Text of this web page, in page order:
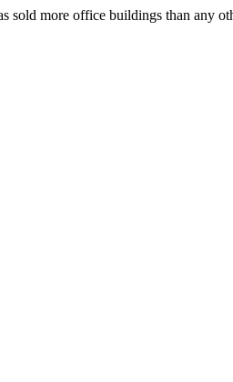
more office buildings than any